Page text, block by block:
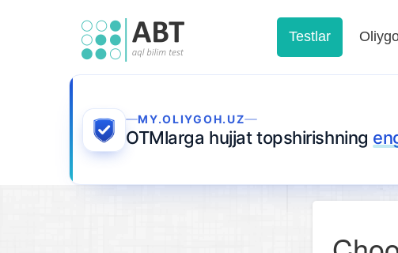
Testlar
MY.OLIYGOH.UZ
OTMlarga hujjat topshirishning